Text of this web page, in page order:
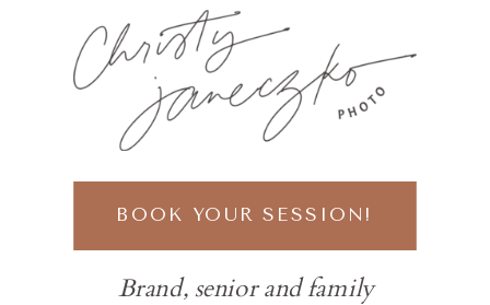
Brand, senior and family
BOOK YOUR SESSION!